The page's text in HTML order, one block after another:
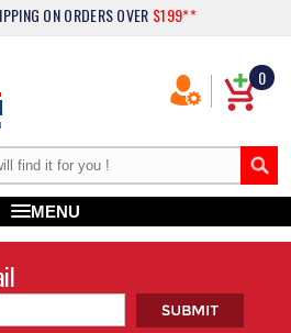
ON ORDERS OVER $199**
0
MENU